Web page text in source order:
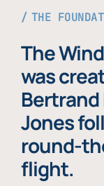
THE
The
was
Bertrand
Jones
round-
flight.